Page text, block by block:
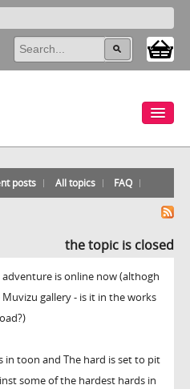
posts All topics FAQ
the topic is closed
is online now (althogh
gallery - is it in the works
in toon and The hard is set to pit
some of the hardest hards in